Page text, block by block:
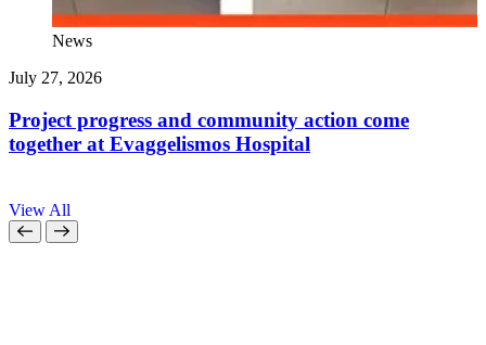
News
July 27, 2026
Project progress and community action come
together at Evaggelismos Hospital
View All